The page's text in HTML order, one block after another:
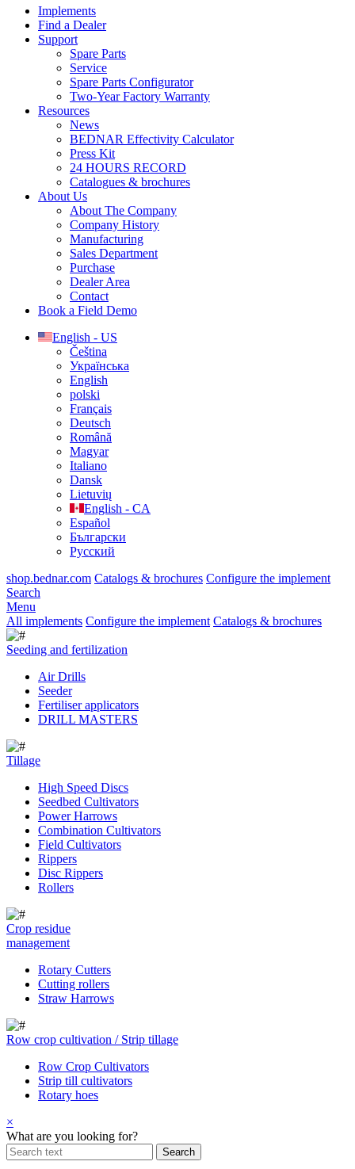
Implements
Find a Dealer
Support
Spare Parts
Service
Spare Parts Configurator
Two-Year Factory Warranty
Resources
News
BEDNAR Effectivity Calculator
Press Kit
24 HOURS RECORD
Catalogues & brochures
About Us
About The Company
Company History
Manufacturing
Sales Department
Purchase
Dealer Area
Contact
Book a Field Demo
English - US
Čeština
Українська
English
polski
Français
Deutsch
Română
Magyar
Italiano
Dansk
Lietuvių
English - CA
Español
Български
Русский
shop.bednar.com Catalogs & brochures Configure the implement
Search
Menu
All implements Configure the implement Catalogs & brochures
Seeding and fertilization
Air Drills
Seeder
Fertiliser applicators
DRILL MASTERS
Tillage
High Speed Discs
Seedbed Cultivators
Power Harrows
Combination Cultivators
Field Cultivators
Rippers
Disc Rippers
Rollers
Crop residue
management
Rotary Cutters
Cutting rollers
Straw Harrows
Row crop cultivation / Strip tillage
Row Crop Cultivators
Strip till cultivators
Rotary hoes
×
What are you looking for?